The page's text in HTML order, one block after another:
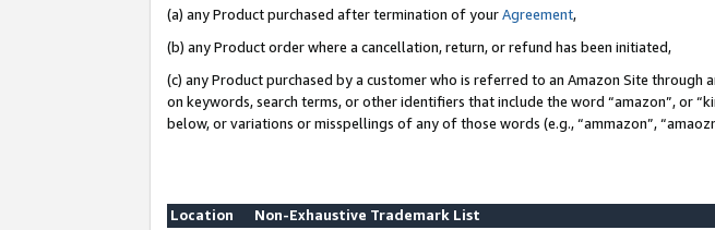
(a) any Product purchased after termination of yourAgreement,
(b) any Product order where a cancellation, return, or refund has been initiated,
(c) any Product purchased by a customer who is referred to an Amazon Site
on keywords, search terms, or other identifiers that include the word “amazon”, or
below, or variations or misspellings of any of those words (e.g., “ammazon”,
Location
Non-Exhaustive Trademark List